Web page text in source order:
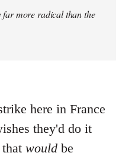
far more radical than the
here in France
they'd do it
would be